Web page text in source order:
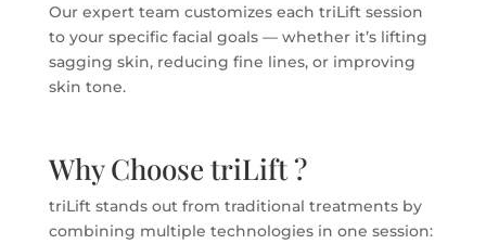
Our expert team customizes each triLift session
to your specific facial goals — whether it’s lifting
sagging skin, reducing fine lines, or improving
skin tone.
Why Choose triLift ?
triLift stands out from traditional treatments by
combining multiple technologies in one session: